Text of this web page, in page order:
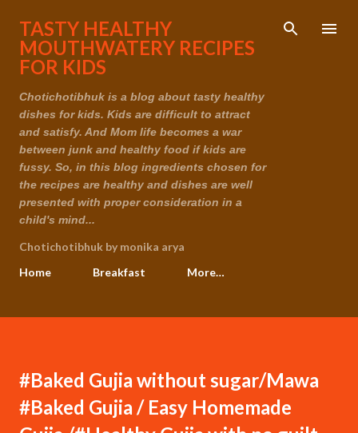
Skip to main content
TASTY HEALTHY
MOUTHWATERY RECIPES
FOR KIDS
Chotichotibhuk is a blog about tasty healthy
dishes for kids. Kids are difficult to attract
and satisfy. And Mom life becomes a war
between junk and healthy food if kids are
fussy. So, in this blog ingredients chosen for
the recipes are healthy and dishes are well
presented with proper consideration in a
child's mind...
Chotichotibhuk by monika arya
Home
Breakfast More…
#Baked Gujia without sugar/Mawa
#Baked Gujia / Easy Homemade